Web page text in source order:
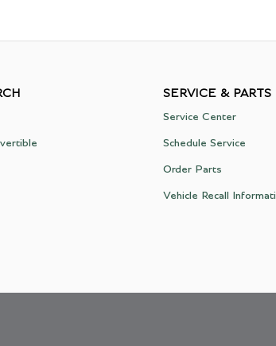
SERVICE & PARTS
Service Center
Schedule Service
Order Parts
Vehicle Recall